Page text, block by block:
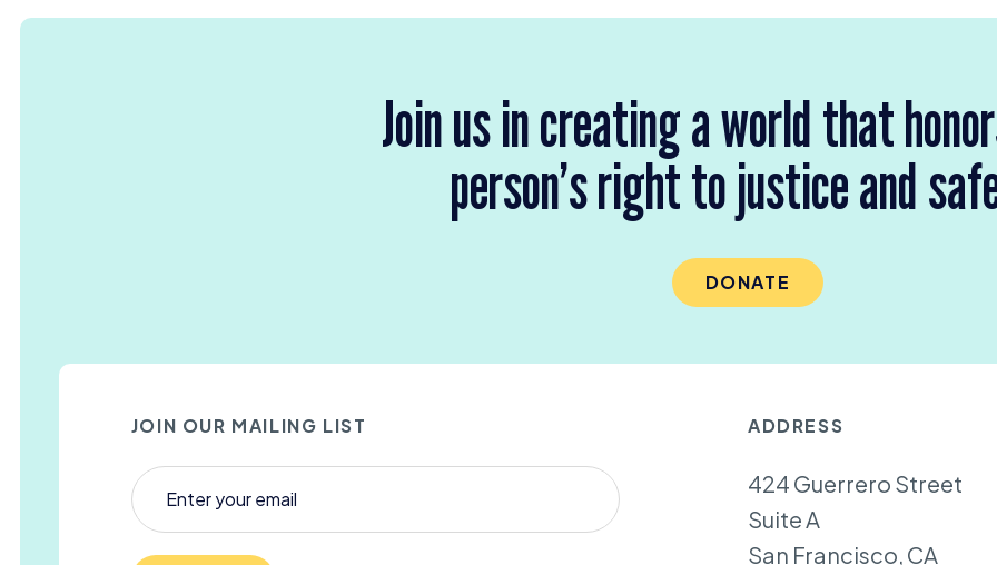
Join us in creating a world that
person’s right to justice and
DONATE
JOIN OUR MAILING LIST ADDRESS
424 Guerrero Street
Suite A
San Francisco, CA